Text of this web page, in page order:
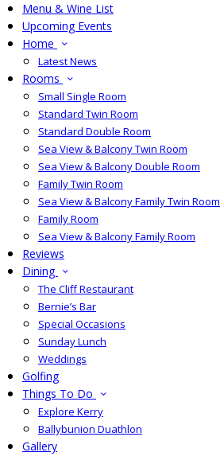
Menu & Wine List
Upcoming Events
Home
Latest News
Rooms
Small Single Room
Standard Twin Room
Standard Double Room
Sea View & Balcony Twin Room
Sea View & Balcony Double Room
Family Twin Room
Sea View & Balcony Family Twin Room
Family Room
Sea View & Balcony Family Room
Reviews
Dining
The Cliff Restaurant
Bernie’s Bar
Special Occasions
Sunday Lunch
Weddings
Golfing
Things To Do
Explore Kerry
Ballybunion Duathlon
Gallery